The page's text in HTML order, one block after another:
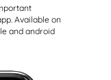
Available on
and android